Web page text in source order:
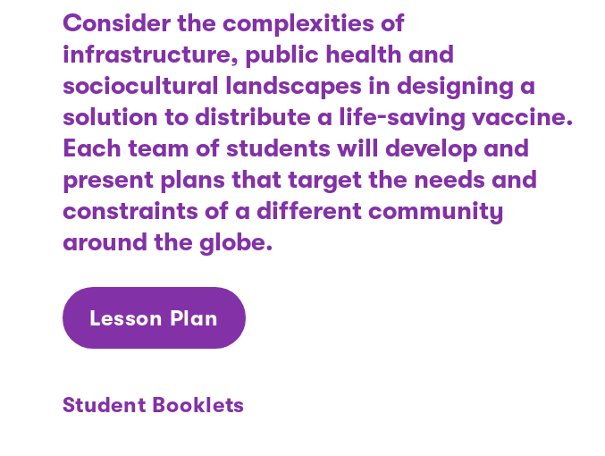
Consider the complexities of
infrastructure, public health and
sociocultural landscapes in designing a
solution to distribute a life-saving vaccine.
Each team of students will develop and
present plans that target the needs and
constraints of a different community
around the globe.
Lesson Plan
Student Booklets